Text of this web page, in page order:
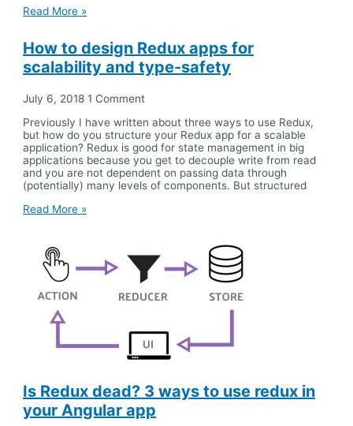
Read More »
How to design Redux apps for
scalability and type-safety
July 6, 20181 Comment
Previously I have written about three ways to use Redux,
but how do you structure your Redux app for a scalable
application? Redux is good for state management in big
applications because you get to decouple write from read
and you are not dependent on passing data through
(potentially) many levels of components. But structured
Read More »
Is Redux dead? 3 ways to use redux in
your Angular app